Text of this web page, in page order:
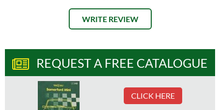
WRITE REVIEW
REQUEST A FREE CATALOGUE
CLICK HERE